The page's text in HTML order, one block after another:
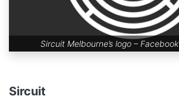
Sircuit Melbourne’s logo – Facebook
Sircuit